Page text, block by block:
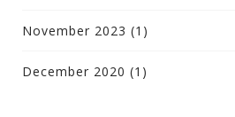
November 2023 (1)
December 2020 (1)